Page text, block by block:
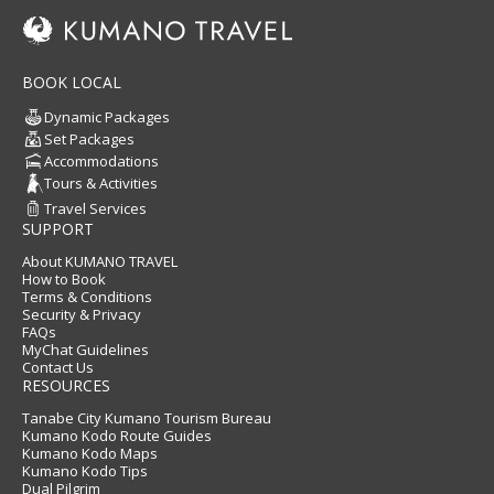
BOOK LOCAL
Dynamic Packages
Set Packages
Accommodations
Tours & Activities
Travel Services
SUPPORT
About KUMANO TRAVEL
How to Book
Terms & Conditions
Security & Privacy
FAQs
MyChat Guidelines
Contact Us
RESOURCES
Tanabe City Kumano Tourism Bureau
Kumano Kodo Route Guides
Kumano Kodo Maps
Kumano Kodo Tips
Dual Pilgrim